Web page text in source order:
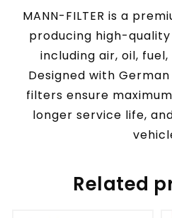
MANN-FILTER is a
producing high-
including air, oil,
Designed with
filters ensure
longer service life,
Related